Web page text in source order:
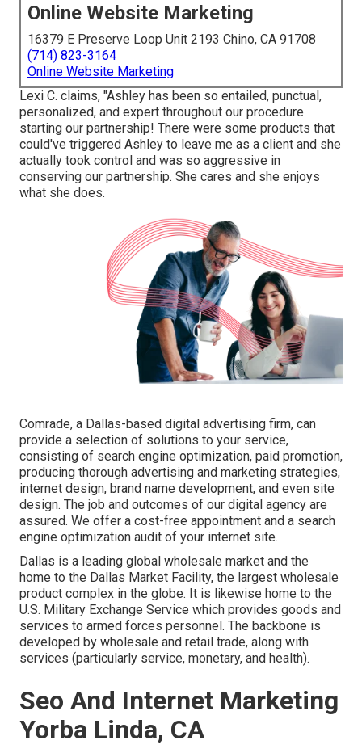
Online Website Marketing
16379 E Preserve Loop Unit 2193 Chino, CA 91708
(714) 823-3164
Online Website Marketing
Lexi C. claims, "Ashley has been so entailed, punctual,
personalized, and expert throughout our procedure
starting our partnership! There were some products that
could've triggered Ashley to leave me as a client and she
actually took control and was so aggressive in
conserving our partnership. She cares and she enjoys
what she does.
Comrade, a Dallas-based digital advertising firm, can
provide a selection of solutions to your service,
consisting of search engine optimization, paid promotion,
producing thorough advertising and marketing strategies,
internet design, brand name development, and even site
design. The job and outcomes of our digital agency are
assured. We offer a cost-free appointment and a search
engine optimization audit of your internet site.
Dallas is a leading global wholesale market and the
home to the Dallas Market Facility, the largest wholesale
product complex in the globe. It is likewise home to the
U.S. Military Exchange Service which provides goods and
services to armed forces personnel. The backbone is
developed by wholesale and retail trade, along with
services (particularly service, monetary, and health).
Seo And Internet Marketing
Yorba Linda, CA